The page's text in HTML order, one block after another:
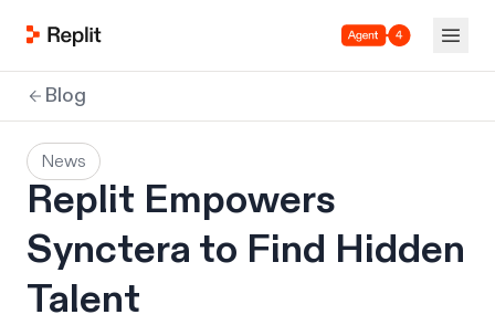
Agent 4
Blog
News
Replit Empowers
Synctera to Find Hidden
Talent